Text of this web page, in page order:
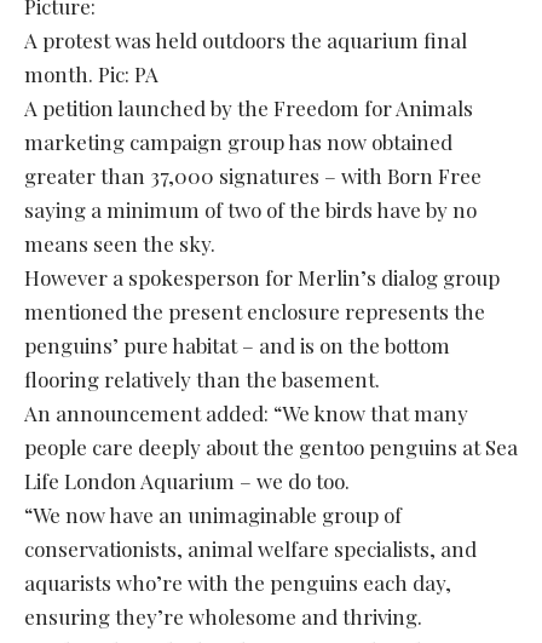
Picture:
A protest was held outdoors the aquarium final
month. Pic: PA
A petition launched by the Freedom for Animals
marketing campaign group has now obtained
greater than 37,000 signatures – with Born Free
saying a minimum of two of the birds have by no
means seen the sky.
However a spokesperson for Merlin’s dialog group
mentioned the present enclosure represents the
penguins’ pure habitat – and is on the bottom
flooring relatively than the basement.
An announcement added: “We know that many
people care deeply about the gentoo penguins at Sea
Life London Aquarium – we do too.
“We now have an unimaginable group of
conservationists, animal welfare specialists, and
aquarists who’re with the penguins each day,
ensuring they’re wholesome and thriving.